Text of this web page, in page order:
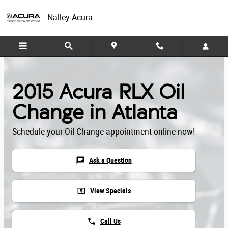
Nalley Acura
2015 Acura RLX Oil
Change in Atlanta
Schedule your Oil Change appointment online now!
chat Ask a Question
local_atm View Specials
phone Call Us